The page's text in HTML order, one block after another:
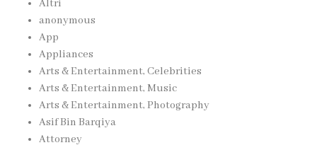
Altri
anonymous
App
Appliances
Arts & Entertainment, Celebrities
Arts & Entertainment, Music
Arts & Entertainment, Photography
Asif Bin Barqiya
Attorney